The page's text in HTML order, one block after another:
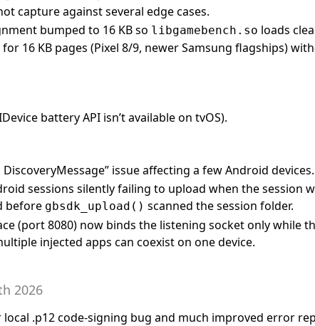
capture against several edge cases.
bumped to 16 KB so libgamebench.so loads
16 KB pages (Pixel 8/9, newer Samsung flagships)
battery API isn’t available on tvOS).
issue affecting a few Android devices.
sessions silently failing to upload when the session
before gbsdk_upload() scanned the session folder.
(port 8080) now binds the listening socket only while
injected apps can coexist on one device.
2026
local .p12 code-signing bug and much improved error